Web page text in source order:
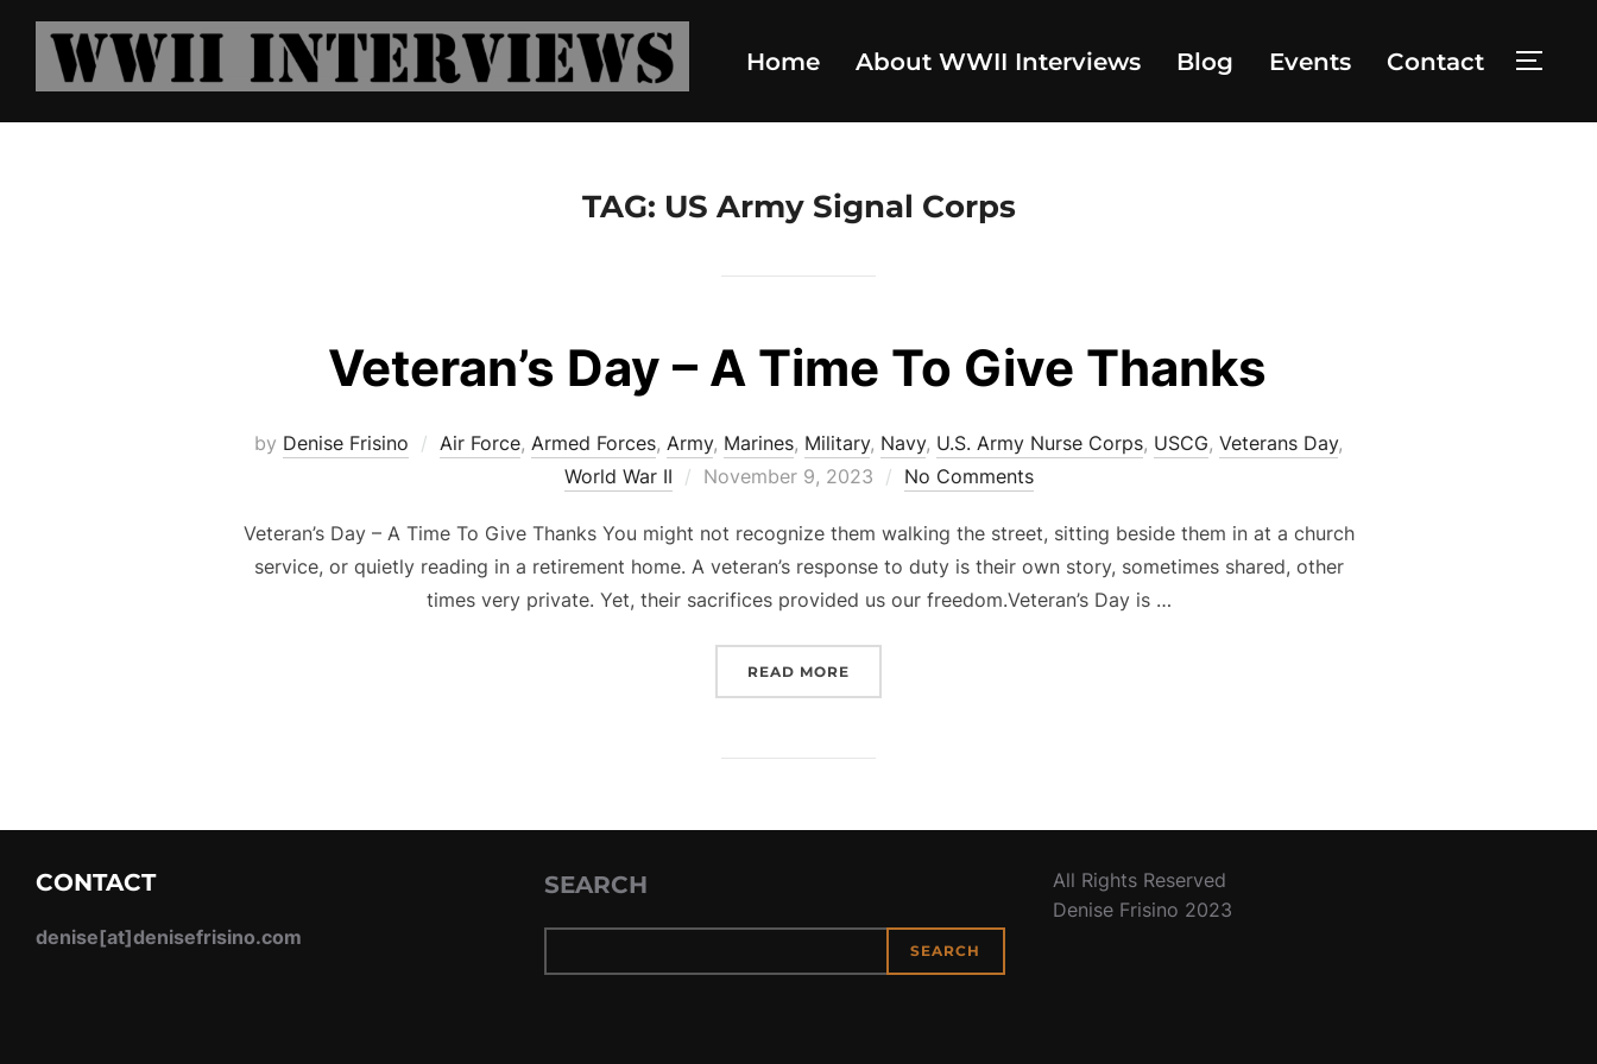
Skip
content
Home About WWII Interviews Blog Events Contact
TAG: US Army Signal Corps
Veteran’s Day – A Time To Give Thanks
by Denise Frisino Air Force, Armed Forces, Army, Marines, Military, Navy, U.S. Army Nurse Corps, USCG, Veterans Day,
World War II
Posted
November 9, 2023 No Comments
Veteran’s Day – A Time To Give Thanks You might not recognize them walking the street, sitting beside them in at a church
service, or quietly reading in a retirement home. A veteran’s response to duty is their own story, sometimes shared, other
times very private. Yet, their sacrifices provided us our freedom.Veteran’s Day is …
READ MORE
CONTACT
denise[at]denisefrisino.com
SEARCH
SEARCH
All Rights Reserved
Denise Frisino 2023